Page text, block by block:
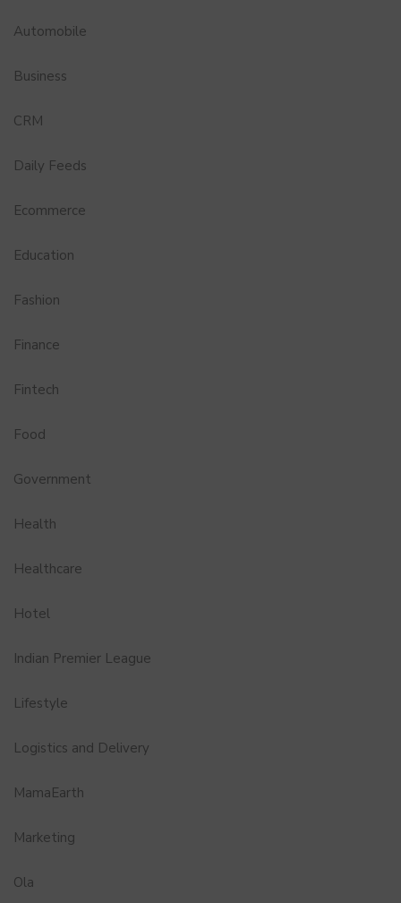
Automobile
Business
CRM
Daily Feeds
Ecommerce
Education
Fashion
Finance
Fintech
Food
Government
Health
Healthcare
Hotel
Indian Premier League
Lifestyle
Logistics and Delivery
MamaEarth
Marketing
Ola